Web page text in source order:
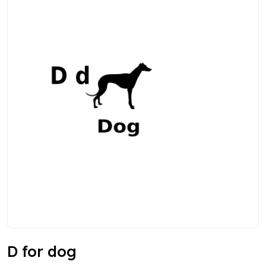
D for dog